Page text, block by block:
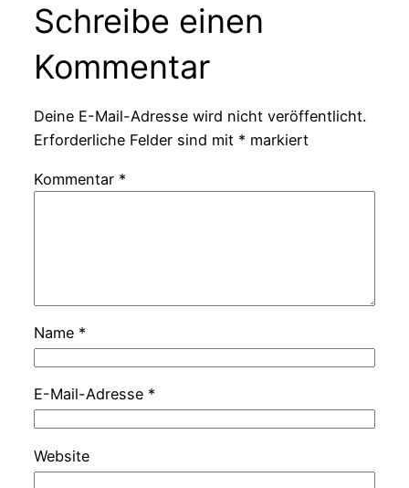
Schreibe einen
Kommentar
Deine E-Mail-Adresse wird nicht veröffentlicht.
Erforderliche Felder sind mit * markiert
Kommentar *
Name *
E-Mail-Adresse *
Website